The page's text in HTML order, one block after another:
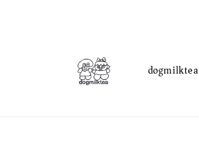
dogmilktea